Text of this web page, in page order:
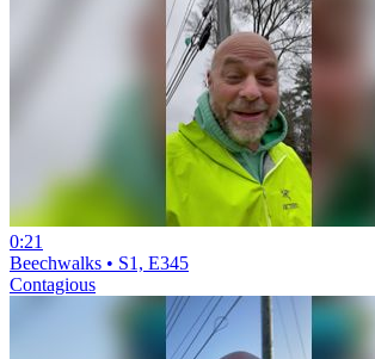
0:21
Beechwalks • S1, E345
Contagious